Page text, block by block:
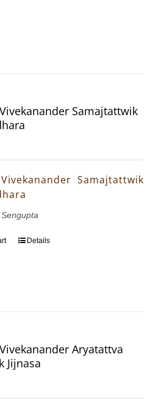
Samajtattwik
Samajtattwik
Details
Aryatattva
Jijnasa